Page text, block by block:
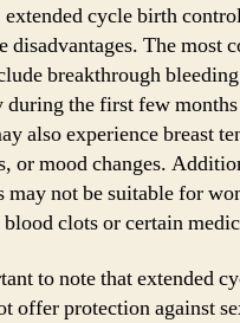
cycle birth
disadvantages. The most
breakthrough
during the first few
also experience breast
or mood changes.
not be suitable for
clots or certain
to note that extended
offer protection against